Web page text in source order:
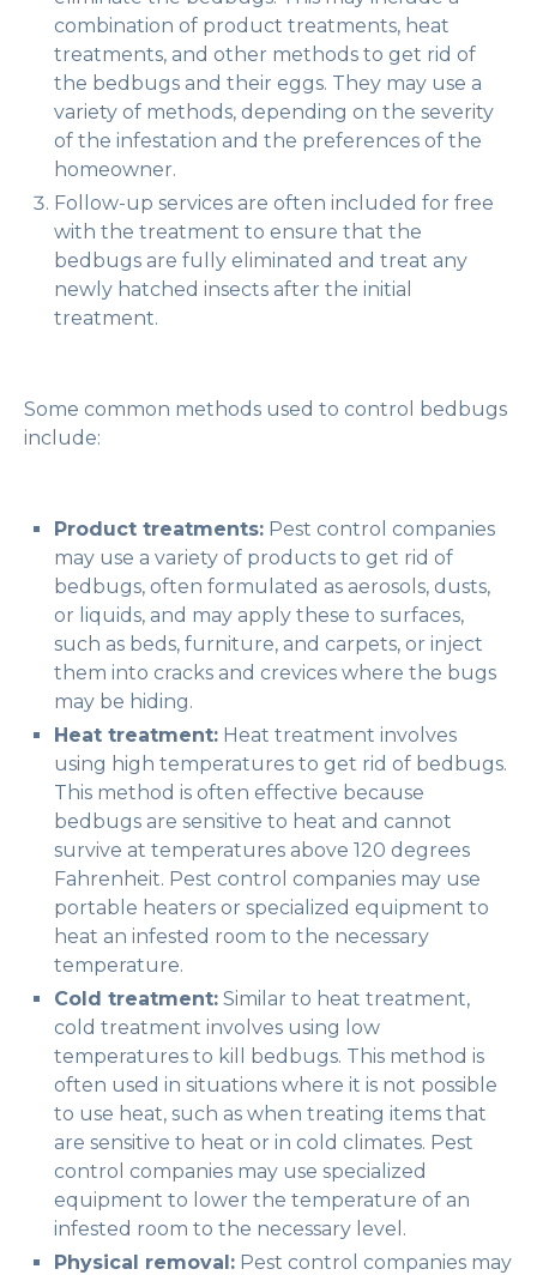
combination of product treatments, heat
treatments, and other methods to get rid of
the bedbugs and their eggs. They may use a
variety of methods, depending on the severity
of the infestation and the preferences of the
homeowner.
Follow-up services are often included for free
with the treatment to ensure that the
bedbugs are fully eliminated and treat any
newly hatched insects after the initial
treatment.
Some common methods used to control bedbugs
include:
Product treatments: Pest control companies
may use a variety of products to get rid of
bedbugs, often formulated as aerosols, dusts,
or liquids, and may apply these to surfaces,
such as beds, furniture, and carpets, or inject
them into cracks and crevices where the bugs
may be hiding.
Heat treatment: Heat treatment involves
using high temperatures to get rid of bedbugs.
This method is often effective because
bedbugs are sensitive to heat and cannot
survive at temperatures above 120 degrees
Fahrenheit. Pest control companies may use
portable heaters or specialized equipment to
heat an infested room to the necessary
temperature.
Cold treatment: Similar to heat treatment,
cold treatment involves using low
temperatures to kill bedbugs. This method is
often used in situations where it is not possible
to use heat, such as when treating items that
are sensitive to heat or in cold climates. Pest
control companies may use specialized
equipment to lower the temperature of an
infested room to the necessary level.
Physical removal: Pest control companies may